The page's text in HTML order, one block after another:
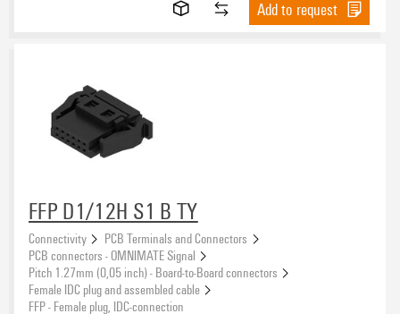
Add to request
FFP D1/12H S1 B TY
Connectivity
PCB Terminals and Connectors
PCB connectors - OMNIMATE Signal
Pitch 1.27mm (0,05 inch) - Board-to-Board connectors
Female IDC plug and assembled cable
FFP - Female plug, IDC-connection